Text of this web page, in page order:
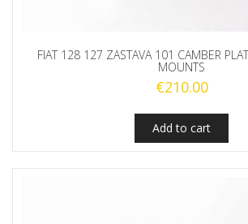
FIAT 128 127 ZASTAVA 101 CAMBER
MOUNTS
€210.00
Add to cart